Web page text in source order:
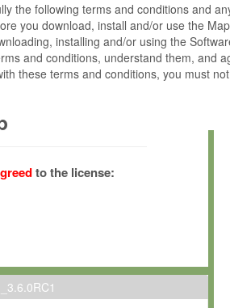
the following terms and conditions and
you download, install and/or use the
installing and/or using the
and conditions, understand them, and
these terms and conditions, you must
is owned by and copyrighted
der Wissenschaften e.V.
“Max-Planck”).
a non-exclusive, non-transferable, free
on computers owned, leased or
to the license: